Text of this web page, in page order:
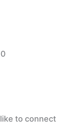
to connect